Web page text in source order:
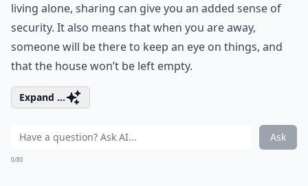
living alone, sharing can give you an added sense of
security. It also means that when you are away,
someone will be there to keep an eye on things, and
that the house won’t be left empty.
Expand ...
Ask
0/80